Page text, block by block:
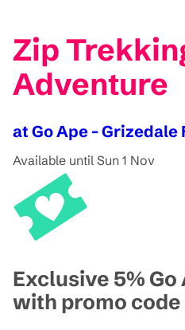
Zip
Adventure
at Go Ape -
Available until Sun 1 Nov
Exclusive 5%
with promo code